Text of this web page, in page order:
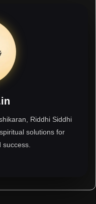
Riddhi Siddhi
solutions for